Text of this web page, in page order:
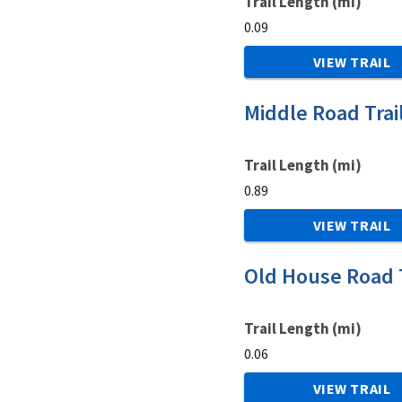
0.09
VIEW TRAIL
Trail Length (mi)
0.89
Middle Road
VIEW TRAIL
Trail Length (mi)
0.06
Old House Road
VIEW TRAIL